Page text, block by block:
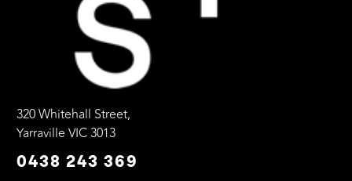
320 Whitehall Street,
Yarraville VIC 3013
0438 243 369